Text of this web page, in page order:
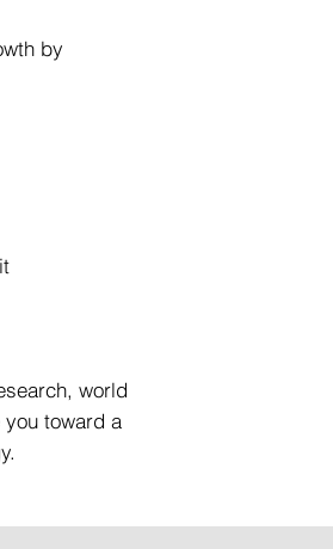
by
world
toward a